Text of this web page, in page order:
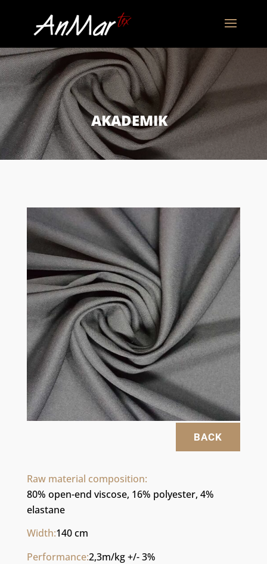
AKADEMIK
BACK
Raw material composition:
80% open-end viscose, 16% polyester, 4%
elastane
Width:140 cm
Performance:2,3m/kg +/- 3%